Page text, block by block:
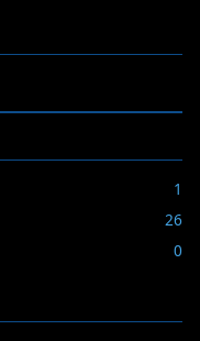
1
26
0